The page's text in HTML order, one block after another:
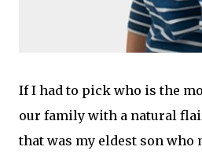
If I had to pick who is the
our family with a natural
that was my eldest son who